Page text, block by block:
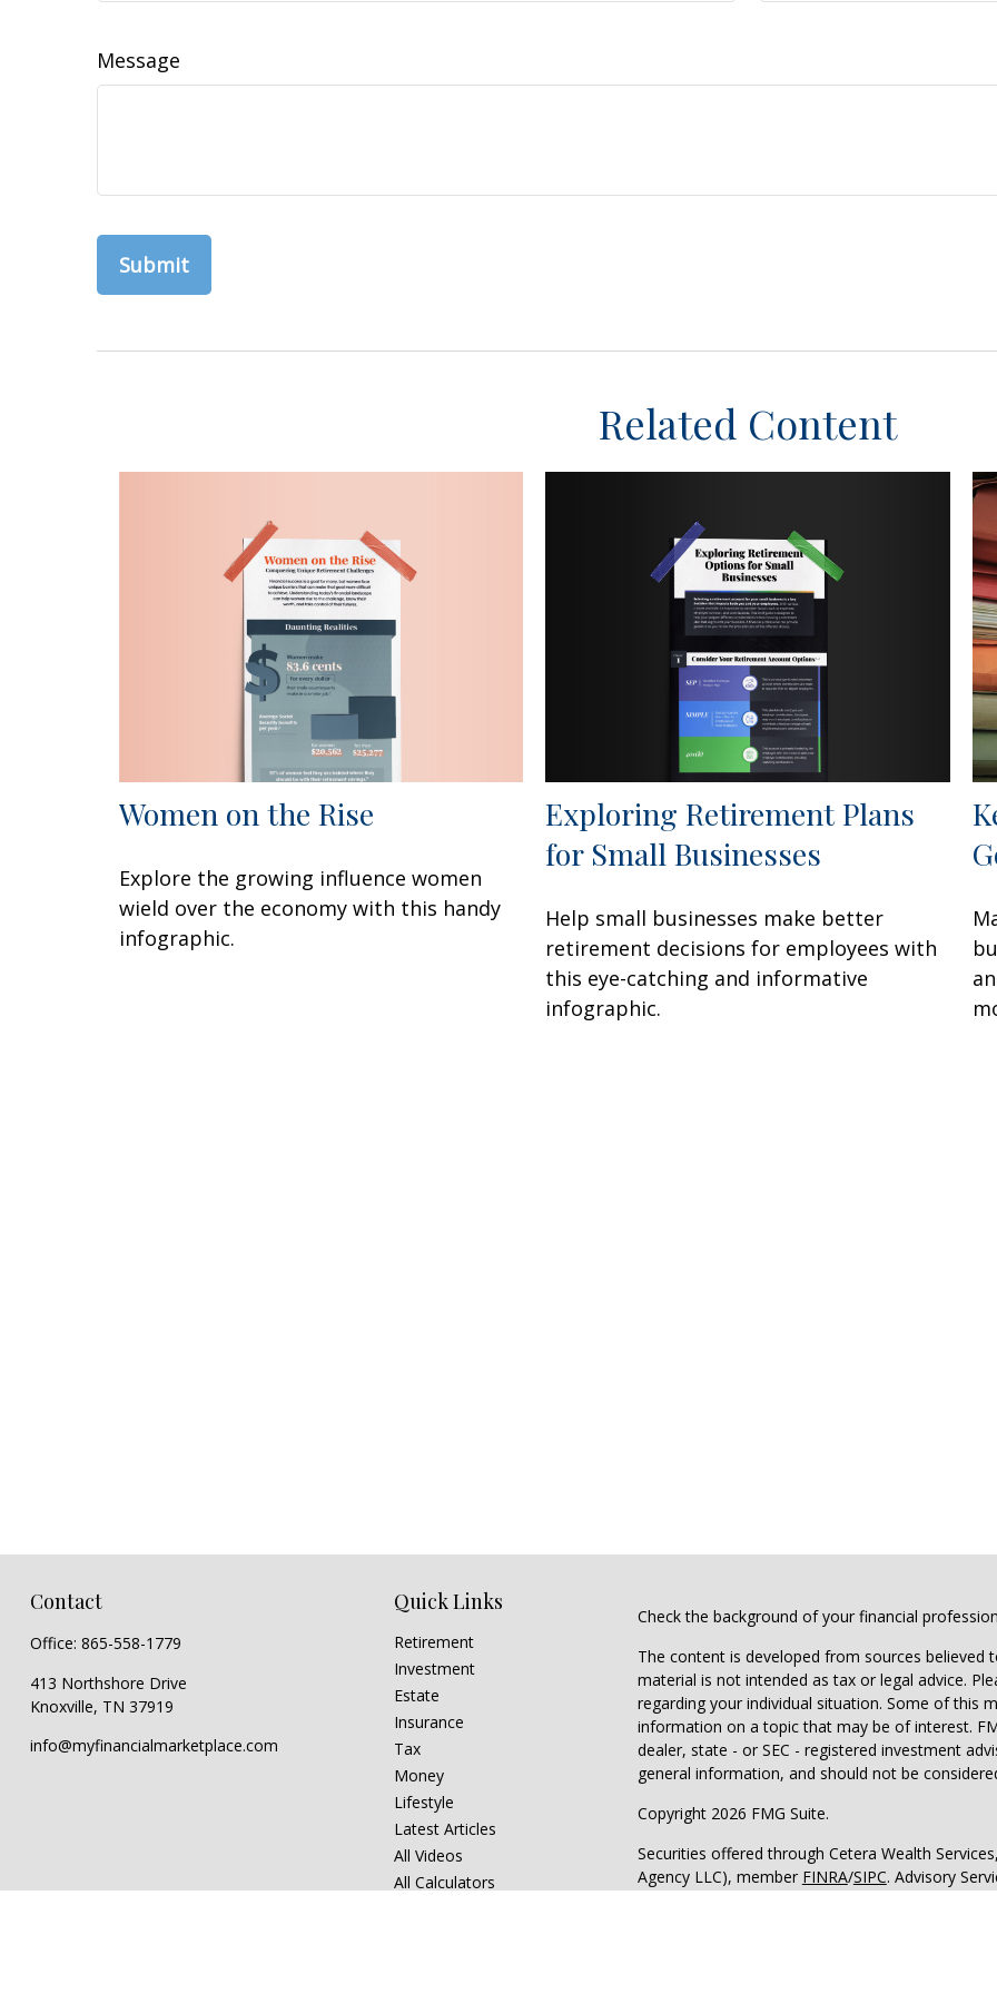
Message
Related Content
Women on the Rise
Explore the growing influence women
wield over the economy with this handy
infographic.
Exploring Retirement Plans
for Small Businesses
Help small businesses make better
retirement decisions for employees with
this eye-catching and informative
infographic.
Contact
Office: 865-558-1779
413 Northshore Drive
Knoxville, TN 37919
info@myfinancialmarketplace.com
Quick Links
Retirement
Investment
Estate
Insurance
Tax
Money
Lifestyle
Latest Articles
All Videos
All Calculators
Check the background of your financial
The content is developed from sources
material is not intended as tax or legal advice.
regarding your individual situation. Some of this
information on a topic that may be of interest.
dealer, state - or SEC - registered investment
general information, and should not be
Copyright 2026 FMG Suite.
Securities offered through Cetera Wealth
Agency LLC), member FINRA/SIPC. Advisory